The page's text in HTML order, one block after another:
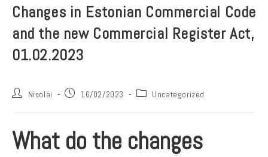
Changes in Estonian Commercial Code
and the new Commercial Register Act,
01.02.2023
Post Nicolai
Post 16/02/2023
Post Uncategorized
What do the changes